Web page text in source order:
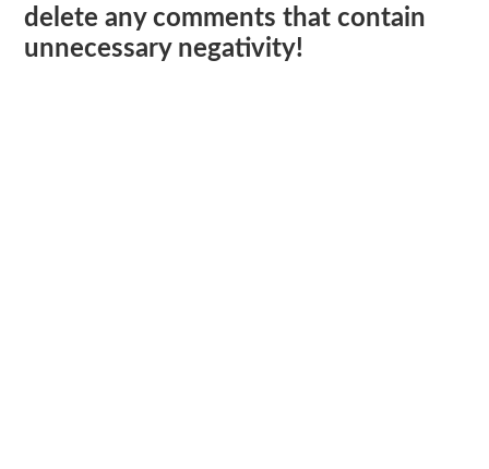
delete any comments that contain
unnecessary negativity!